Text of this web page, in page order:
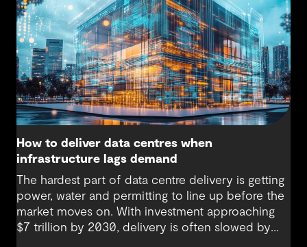
system actor and how they’re designed will
determine whether they continue to strain the
grid or strengthen it.
How to deliver data centres when
infrastructure lags demand
The hardest part of data centre delivery is getting
power, water and permitting to line up before the
market moves on. With investment approaching
$7 trillion by 2030, delivery is often slowed by